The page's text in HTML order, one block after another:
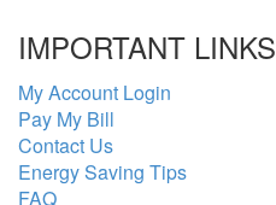
IMPORTANT LINKS
My Account Login
Pay My Bill
Contact Us
Energy Saving Tips
FAQ